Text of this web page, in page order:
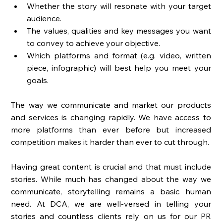
Whether the story will resonate with your target
audience.
The values, qualities and key messages you want
to convey to achieve your objective.
Which platforms and format (e.g. video, written
piece, infographic) will best help you meet your
goals.
The way we communicate and market our products
and services is changing rapidly. We have access to
more platforms than ever before but increased
Having great content is crucial and that must include
stories. While much has changed about the way we
communicate, storytelling remains a basic human
need. At DCA, we are well-versed in telling your
stories and countless clients rely on us for our PR